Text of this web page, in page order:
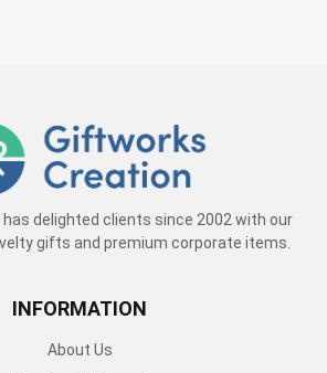
delighted clients since 2002 with our
gifts and premium corporate items.
INFORMATION
About Us